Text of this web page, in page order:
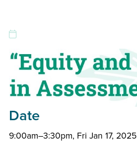
Date
9:00am–3:30pm, Fri Jan 17, 2025